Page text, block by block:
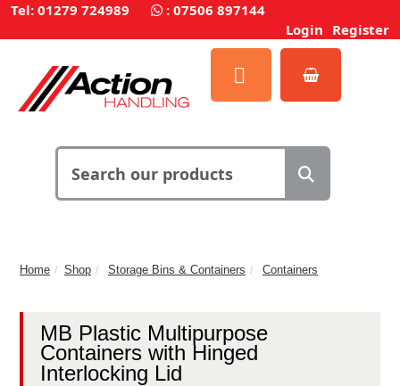
Tel: 01279 724989 : 07506 897144
Login Register
Home Shop Storage Bins & Containers Containers
MB Plastic Multipurpose
Containers with Hinged
Interlocking Lid